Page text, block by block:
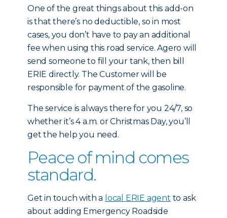
One of the great things about this add-on
is that there’s no deductible, so in most
cases, you don’t have to pay an additional
fee when using this road service. Agero will
send someone to fill your tank, then bill
ERIE directly. The Customer will be
responsible for payment of the gasoline.
The service is always there for you 24/7, so
whether it’s 4 a.m. or Christmas Day, you’ll
get the help you need.
Peace of mind comes
standard.
Get in touch with a local ERIE agent to ask
about adding Emergency Roadside